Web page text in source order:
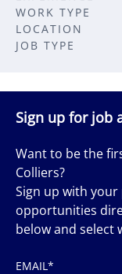
JOB TYPE
LOCATION
WORK TYPE
Sign up for job
Want to be the
Colliers?
Sign up with
opportunities
below and select
EMAIL*